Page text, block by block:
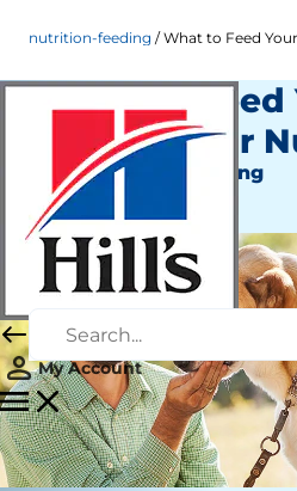
My Account
nutrition-feeding What to Feed
What to Feed
Pregnant or
Nutrition and Feeding
Staff Author